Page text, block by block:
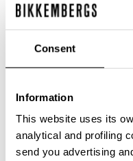
Consent
Information
This website uses its
analytical and profiling
send you advertising
SMARTWATCH WITH
SPORTS FUNCTIONS